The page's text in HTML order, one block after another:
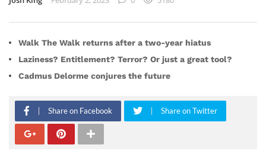
Walk The Walk returns after a two-year hiatus
Laziness? Entitlement? Terror? Or just a great tool?
Cadmus Delorme conjures the future
Share on Facebook Share on Twitter